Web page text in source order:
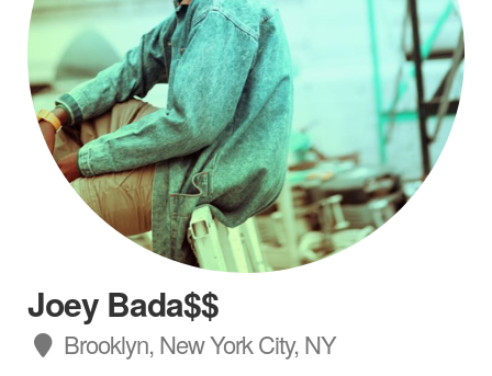
Joey Bada$$
Brooklyn, New York City, NY